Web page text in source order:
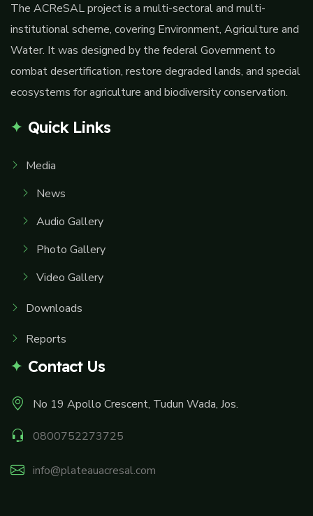
The ACReSAL project is a multi-sectoral and multi-
institutional scheme, covering Environment, Agriculture and
Water. It was designed by the federal Government to
combat desertification, restore degraded lands, and special
ecosystems for agriculture and biodiversity conservation.
Quick Links
Media
News
Audio Gallery
Photo Gallery
Video Gallery
Downloads
Reports
Contact Us
No 19 Apollo Crescent, Tudun Wada, Jos.
0800752273725
info@plateauacresal.com